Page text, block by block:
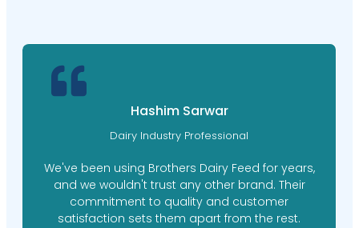
Hashim Sarwar
Dairy Industry Professional
We've been using Brothers Dairy Feed for years,
and we wouldn't trust any other brand. Their
commitment to quality and customer
satisfaction sets them apart from the rest.